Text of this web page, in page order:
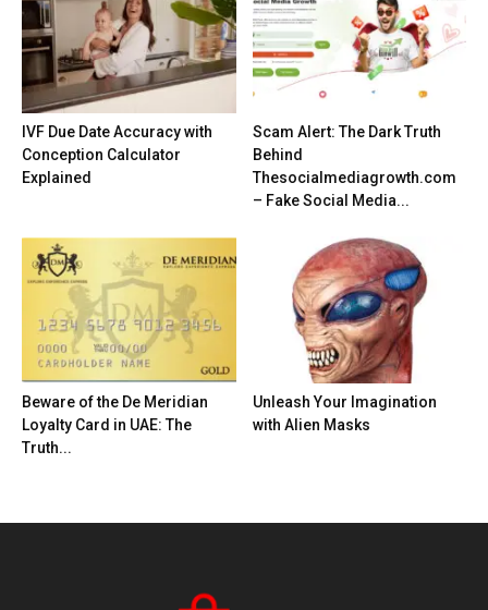
IVF Due Date Accuracy with
Conception Calculator
Explained
Scam Alert: The Dark Truth
Behind
Thesocialmediagrowth.com
– Fake Social Media...
Beware of the De Meridian
Loyalty Card in UAE: The
Truth...
Unleash Your Imagination
with Alien Masks